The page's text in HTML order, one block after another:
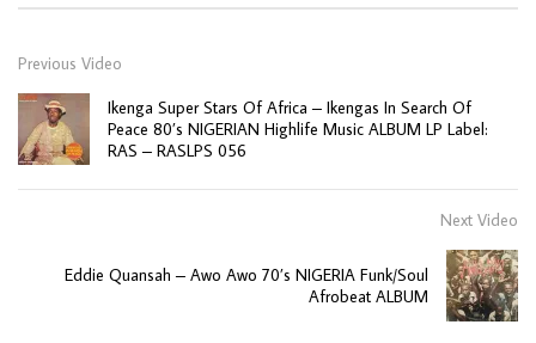
Previous Video
Ikenga Super Stars Of Africa – Ikengas In Search Of
Peace 80’s NIGERIAN Highlife Music ALBUM LP Label:
RAS – RASLPS 056
Next Video
Eddie Quansah – Awo Awo 70’s NIGERIA Funk/Soul
Afrobeat ALBUM